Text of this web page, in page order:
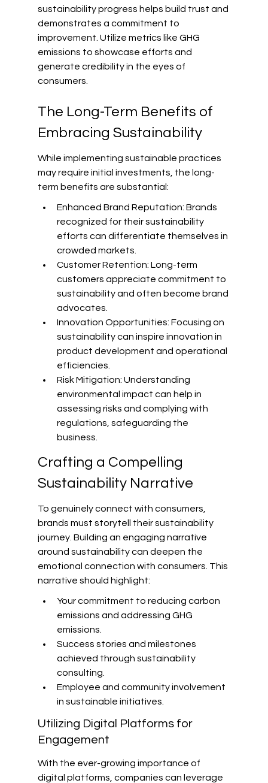
sustainability progress helps build trust and
demonstrates a commitment to
improvement. Utilize metrics like GHG
emissions to showcase efforts and
generate credibility in the eyes of
consumers.
The Long-Term Benefits of
Embracing Sustainability
While implementing sustainable practices
may require initial investments, the long-
term benefits are substantial:
Enhanced Brand Reputation: Brands
recognized for their sustainability
efforts can differentiate themselves in
crowded markets.
Customer Retention: Long-term
customers appreciate commitment to
sustainability and often become brand
advocates.
Innovation Opportunities: Focusing on
sustainability can inspire innovation in
product development and operational
efficiencies.
Risk Mitigation: Understanding
environmental impact can help in
assessing risks and complying with
regulations, safeguarding the
business.
Crafting a Compelling
Sustainability Narrative
To genuinely connect with consumers,
brands must storytell their sustainability
journey. Building an engaging narrative
around sustainability can deepen the
emotional connection with consumers. This
narrative should highlight:
Your commitment to reducing carbon
emissions and addressing GHG
emissions.
Success stories and milestones
achieved through sustainability
consulting.
Employee and community involvement
in sustainable initiatives.
Utilizing Digital Platforms for
Engagement
With the ever-growing importance of
digital platforms, companies can leverage